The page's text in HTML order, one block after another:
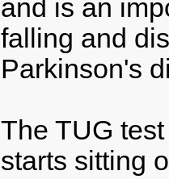
and is an
falling and
Parkinson's
The TUG
starts sitting